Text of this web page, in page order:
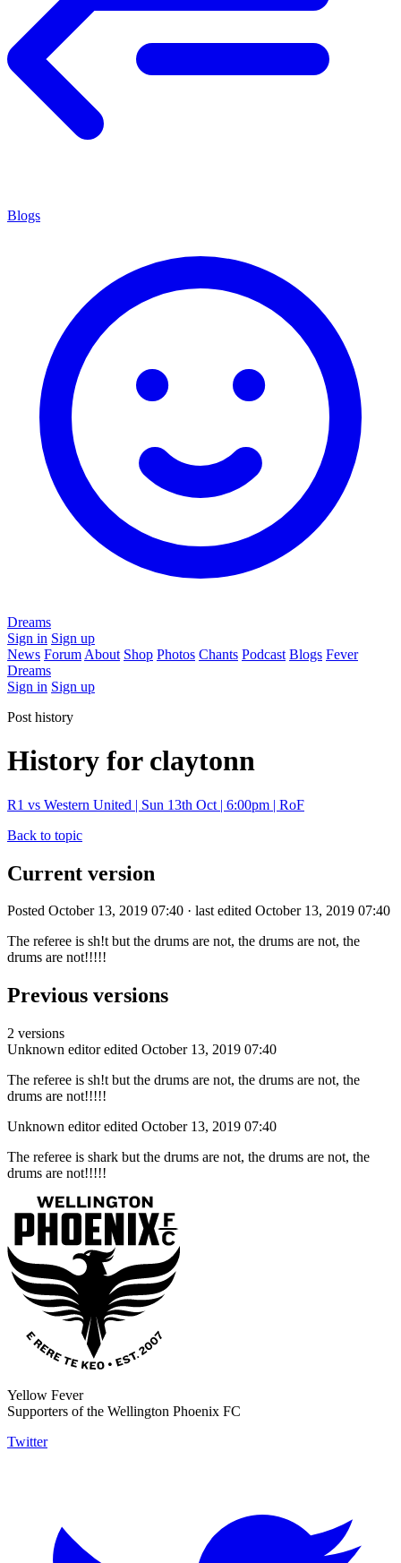
Blogs
Dreams
Sign in Sign up
News Forum About Shop Photos Chants Podcast Blogs Fever
Dreams
Sign in Sign up
Post history
History for claytonn
R1 vs Western United | Sun 13th Oct | 6:00pm | RoF
Back to topic
Current version
Posted October 13, 2019 07:40 · last edited October 13, 2019 07:40
The referee is sh!t but the drums are not, the drums are not, the
drums are not!!!!!
Previous versions
2 versions
Unknown editor edited October 13, 2019 07:40
The referee is sh!t but the drums are not, the drums are not, the
drums are not!!!!!
Unknown editor edited October 13, 2019 07:40
The referee is shark but the drums are not, the drums are not, the
drums are not!!!!!
Yellow Fever
Supporters of the Wellington Phoenix FC
Twitter